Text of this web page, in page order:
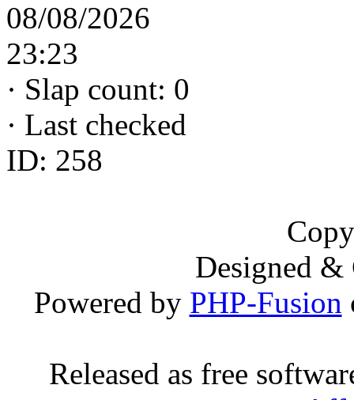
08/08/2026
23:23
· Slap count: 0
· Last checked
ID: 258
Designed
Powered by PHP-Fusion
Released as free